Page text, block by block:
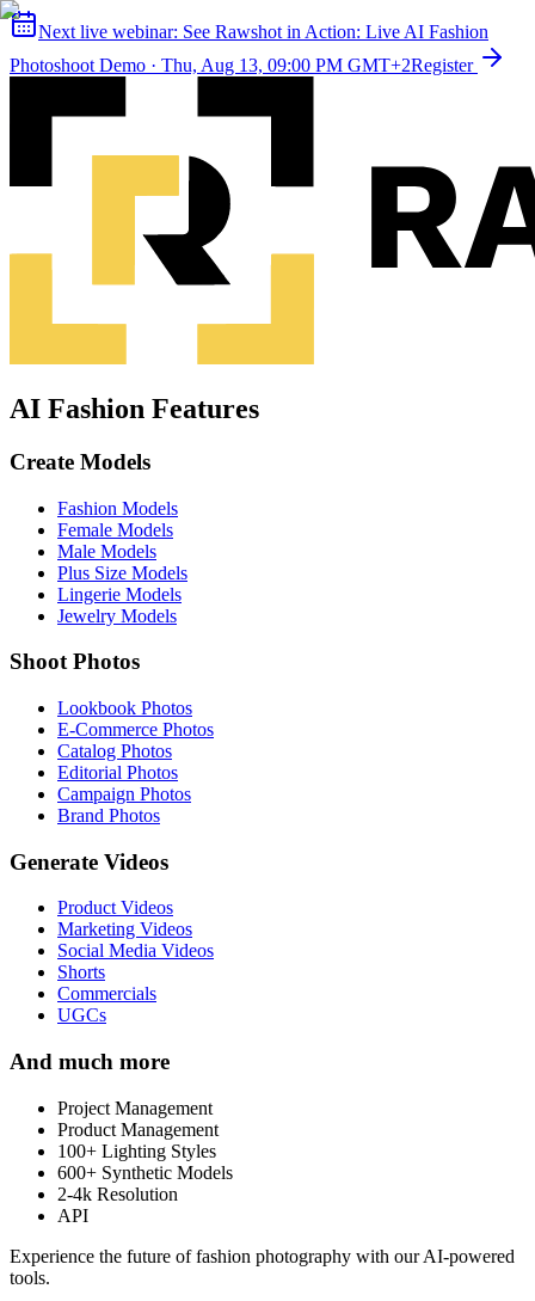
Next live webinar: See Rawshot in Action: Live AI Fashion
Photoshoot Demo · Thu, Aug 13, 09:00 PM GMT+2Register
AI Fashion Features
Create Models
Fashion Models
Female Models
Male Models
Plus Size Models
Lingerie Models
Jewelry Models
Shoot Photos
Lookbook Photos
E-Commerce Photos
Catalog Photos
Editorial Photos
Campaign Photos
Brand Photos
Generate Videos
Product Videos
Marketing Videos
Social Media Videos
Shorts
Commercials
UGCs
And much more
Project Management
Product Management
100+ Lighting Styles
600+ Synthetic Models
2-4k Resolution
API
Experience the future of fashion photography with our AI-powered
tools.